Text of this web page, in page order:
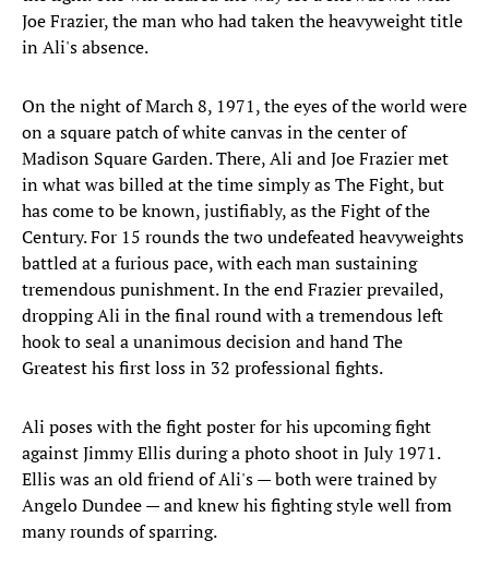
Joe Frazier, the man who had taken the heavyweight title
in Ali's absence.
On the night of March 8, 1971, the eyes of the world were
on a square patch of white canvas in the center of
Madison Square Garden. There, Ali and Joe Frazier met
in what was billed at the time simply as The Fight, but
has come to be known, justifiably, as the Fight of the
Century. For 15 rounds the two undefeated heavyweights
battled at a furious pace, with each man sustaining
tremendous punishment. In the end Frazier prevailed,
dropping Ali in the final round with a tremendous left
hook to seal a unanimous decision and hand The
Greatest his first loss in 32 professional fights.
Ali poses with the fight poster for his upcoming fight
against Jimmy Ellis during a photo shoot in July 1971.
Ellis was an old friend of Ali's — both were trained by
Angelo Dundee — and knew his fighting style well from
many rounds of sparring.